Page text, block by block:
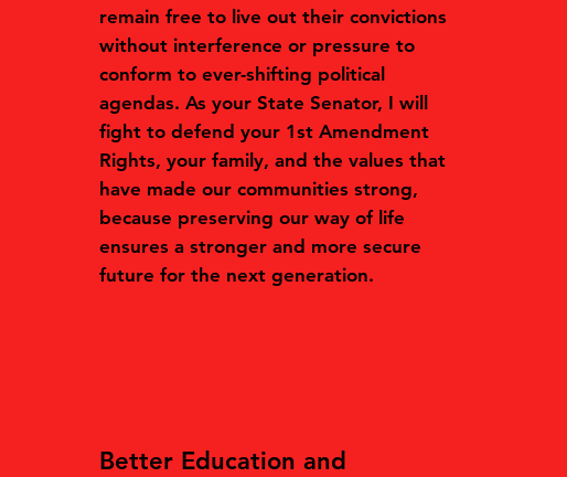
remain free to live out their convictions
without interference or pressure to
conform to ever-shifting political
agendas. As your State Senator, I will
fight to defend your 1st Amendment
Rights, your family, and the values that
have made our communities strong,
because preserving our way of life
ensures a stronger and more secure
future for the next generation.
Better Education and